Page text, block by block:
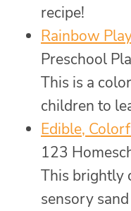
recipe!
Rainbow
Preschool
This is a
children to
Edible,
123
This brightly
sensory